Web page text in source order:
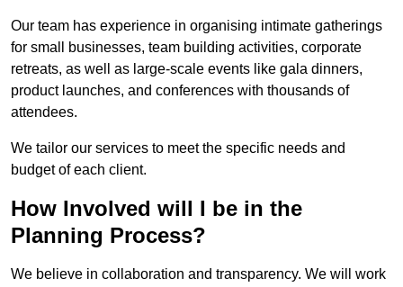
Our team has experience in organising intimate gatherings
for small businesses, team building activities, corporate
retreats, as well as large-scale events like gala dinners,
product launches, and conferences with thousands of
attendees.
We tailor our services to meet the specific needs and
budget of each client.
How Involved will I be in the
Planning Process?
We believe in collaboration and transparency. We will work